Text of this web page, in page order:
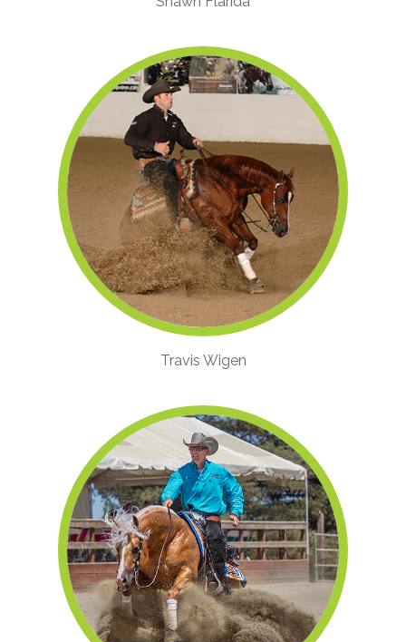
Travis Wigen